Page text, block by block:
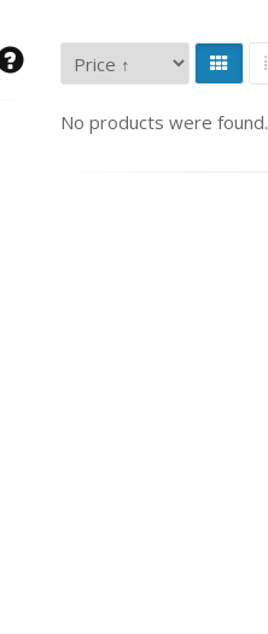
No products were found.